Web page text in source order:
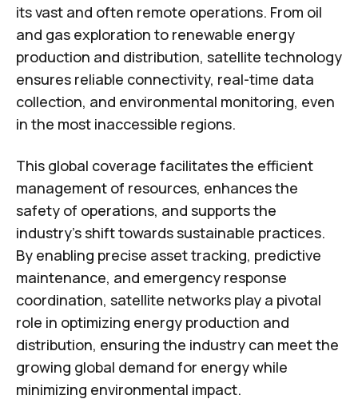
its vast and often remote operations. From oil
and gas exploration to renewable energy
production and distribution, satellite technology
ensures reliable connectivity, real-time data
collection, and environmental monitoring, even
in the most inaccessible regions.
This global coverage facilitates the efficient
management of resources, enhances the
safety of operations, and supports the
industry's shift towards sustainable practices.
By enabling precise asset tracking, predictive
maintenance, and emergency response
coordination, satellite networks play a pivotal
role in optimizing energy production and
distribution, ensuring the industry can meet the
growing global demand for energy while
minimizing environmental impact.